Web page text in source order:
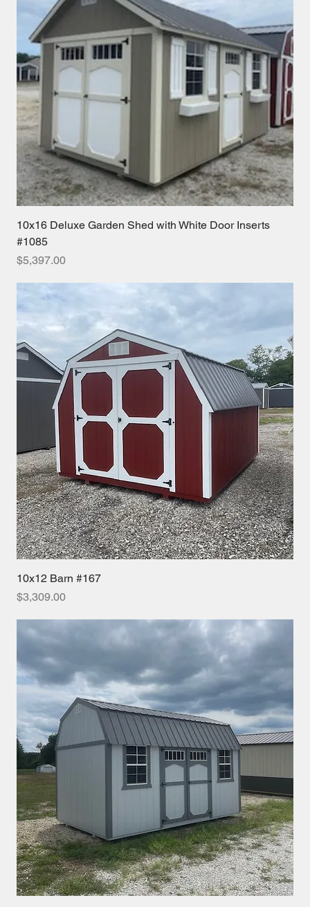
10x16 Deluxe Garden Shed with White Door Inserts
#1085
Price
$5,397.00
10x12 Barn #167
Price
$3,309.00